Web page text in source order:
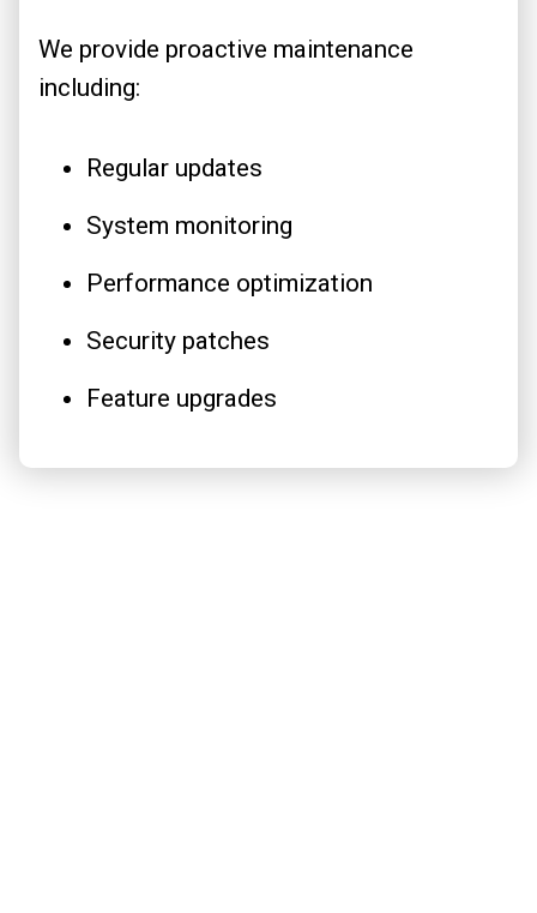
We provide proactive maintenance
including:
Regular updates
System monitoring
Performance optimization
Security patches
Feature upgrades